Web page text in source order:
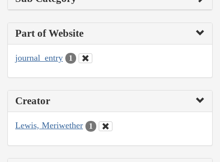
Part of Website
journal_entry 1
Creator
Lewis, Meriwether 1